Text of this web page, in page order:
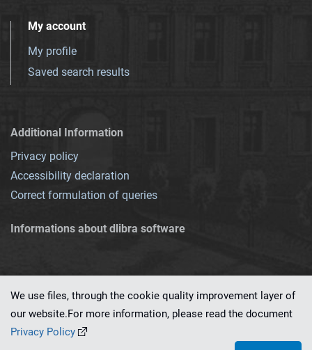
My account
My profile
Saved search results
Additional Information
Privacy policy
Accessibility declaration
Correct formulation of queries
Informations about dlibra software
This service runs on
We use files, through the cookie quality improvement layer of
our website.For more information, please read the document
Privacy Policy